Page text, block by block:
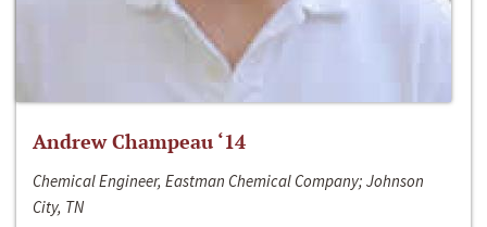
Andrew Champeau ‘14
Chemical Engineer, Eastman Chemical Company; Johnson
City, TN